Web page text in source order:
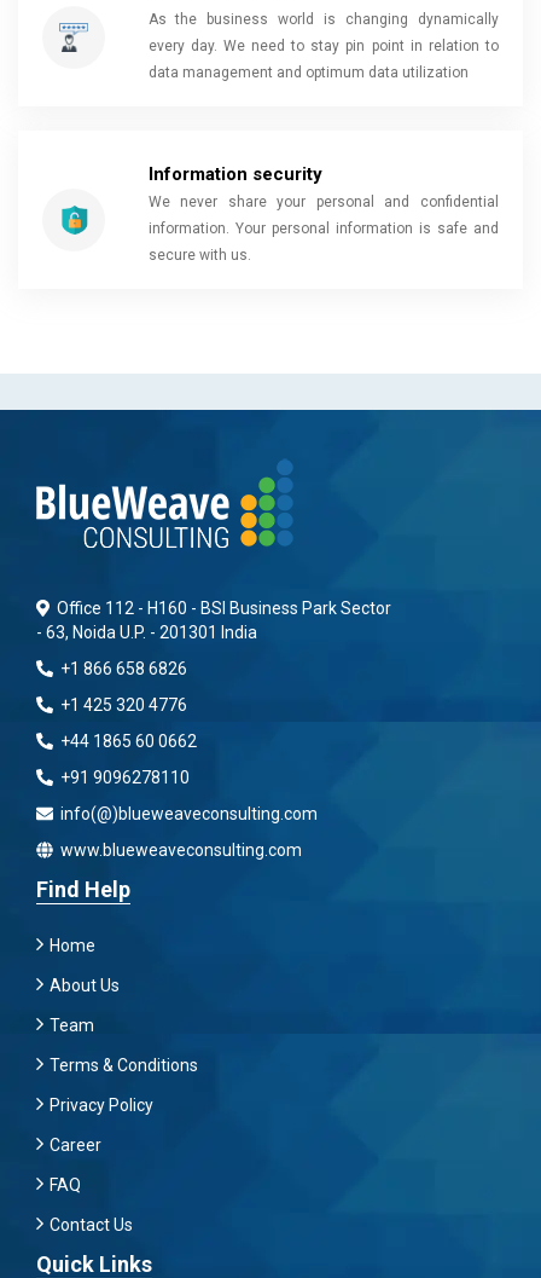
As the business world is changing dynamically
every day. We need to stay pin point in relation to
data management and optimum data utilization
Information security
We never share your personal and confidential
information. Your personal information is safe and
secure with us.
Office 112 - H160 - BSI Business Park Sector
- 63, Noida U.P. - 201301 India
+1 866 658 6826
+1 425 320 4776
+44 1865 60 0662
+91 9096278110
info(@)blueweaveconsulting.com
www.blueweaveconsulting.com
Find Help
Home
About Us
Team
Terms & Conditions
Privacy Policy
Career
FAQ
Contact Us
Quick Links